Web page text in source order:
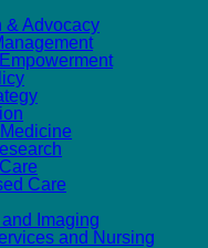
& Advocacy
Care
Imaging
and Nursing